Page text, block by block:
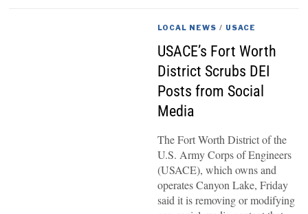
LOCAL NEWS / USACE
USACE’s Fort Worth
District Scrubs DEI
Posts from Social
Media
The Fort Worth District of the
U.S. Army Corps of Engineers
(USACE), which owns and
operates Canyon Lake, Friday
said it is removing or modifying